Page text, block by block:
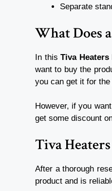
Separate
What Does
In thisTiva Heaters
want to buy the
you can get it for
However, if you
get some discount
Tiva
After a thorough
product and is